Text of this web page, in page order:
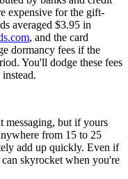
expensive for the gift-
averaged $3.95 in
, and the card
dormancy fees if the
You'll dodge these fees
messaging, but if yours
from 15 to 25
add up quickly. Even if
skyrocket when you're